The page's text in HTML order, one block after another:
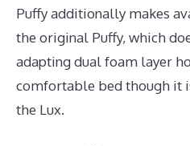
Puffy additionally makes
the original Puffy, which
adapting dual foam layer
comfortable bed though it
the Lux.